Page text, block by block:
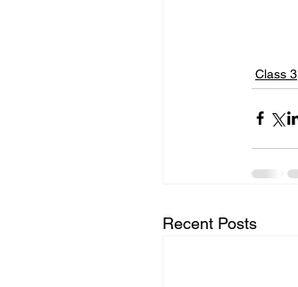
Class 3
Recent Posts